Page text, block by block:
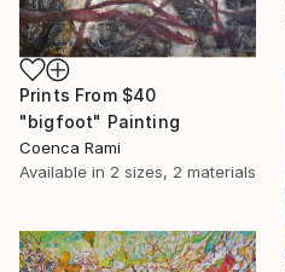
Prints From $40
"bigfoot" Painting
Coenca Rami
Available in 2 sizes, 2 materials